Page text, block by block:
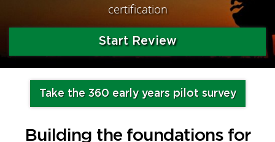
certification
Start Review
Take the 360 early years pilot survey
Building the foundations for